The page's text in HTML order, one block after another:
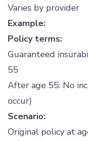
Varies by provider
Example:
Policy terms:
Guaranteed
55
After age 55: No
occur)
Scenario:
Original policy at